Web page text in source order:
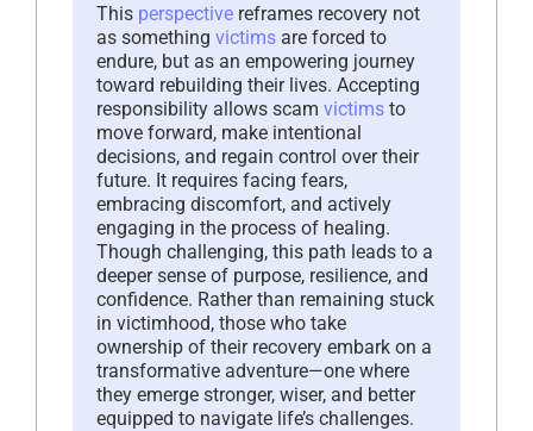
This perspective reframes recovery not
as something victims are forced to
endure, but as an empowering journey
toward rebuilding their lives. Accepting
responsibility allows scam victims to
move forward, make intentional
decisions, and regain control over their
future. It requires facing fears,
embracing discomfort, and actively
engaging in the process of healing.
Though challenging, this path leads to a
deeper sense of purpose, resilience, and
confidence. Rather than remaining stuck
in victimhood, those who take
ownership of their recovery embark on a
transformative adventure—one where
they emerge stronger, wiser, and better
equipped to navigate life’s challenges.